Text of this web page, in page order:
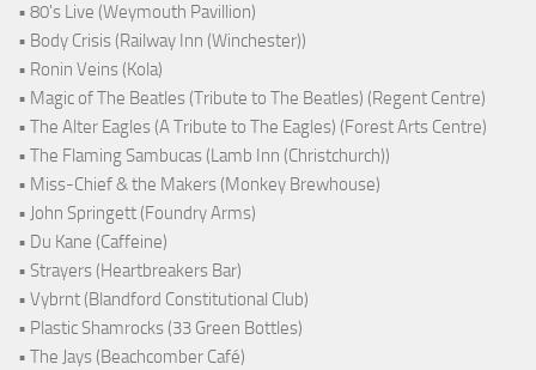
• 80's Live (Weymouth Pavillion)
• Body Crisis (Railway Inn (Winchester))
• Ronin Veins (Kola)
• Magic of The Beatles (Tribute to The Beatles) (Regent Centre)
• The Alter Eagles (A Tribute to The Eagles) (Forest Arts Centre)
• The Flaming Sambucas (Lamb Inn (Christchurch))
• Miss-Chief & the Makers (Monkey Brewhouse)
• John Springett (Foundry Arms)
• Du Kane (Caffeine)
• Strayers (Heartbreakers Bar)
• Vybrnt (Blandford Constitutional Club)
• Plastic Shamrocks (33 Green Bottles)
• The Jays (Beachcomber Café)